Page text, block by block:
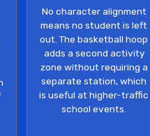
No character alignment
means no student is left
out. The basketball hoop
adds a second activity
zone without requiring a
separate station, which
is useful at higher-traffic
school events.